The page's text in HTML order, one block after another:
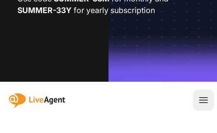
SUMMER-33Y for yearly subscription
:site.title